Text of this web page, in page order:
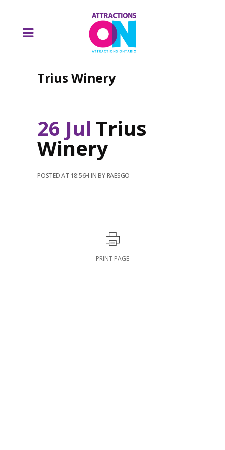
Trius Winery
26 Jul Trius
Winery
POSTED AT 18:56H INBYRAESGO
PRINT PAGE